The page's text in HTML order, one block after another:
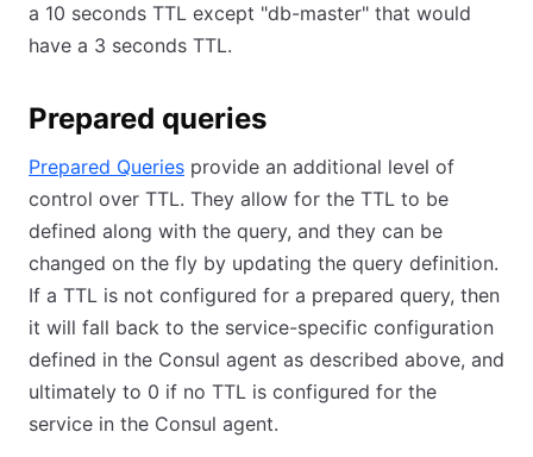
a 10 seconds TTL except "db-master" that would
have a 3 seconds TTL.
Prepared queries
Prepared Queries provide an additional level of
control over TTL. They allow for the TTL to be
defined along with the query, and they can be
changed on the fly by updating the query definition.
If a TTL is not configured for a prepared query, then
it will fall back to the service-specific configuration
defined in the Consul agent as described above, and
ultimately to 0 if no TTL is configured for the
service in the Consul agent.